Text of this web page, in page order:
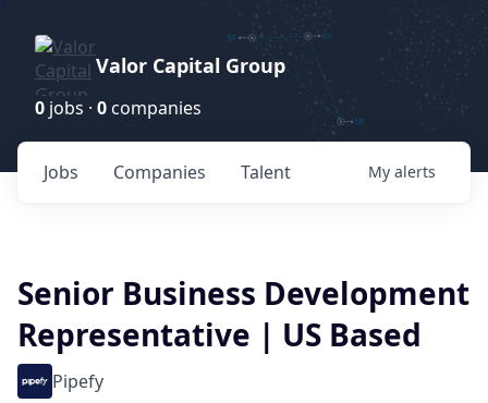
Valor Capital Group
0 jobs · 0 companies
Jobs Companies Talent My alerts
Senior Business Development
Representative | US Based
Pipefy